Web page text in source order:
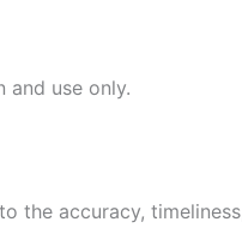
use only.
the accuracy,